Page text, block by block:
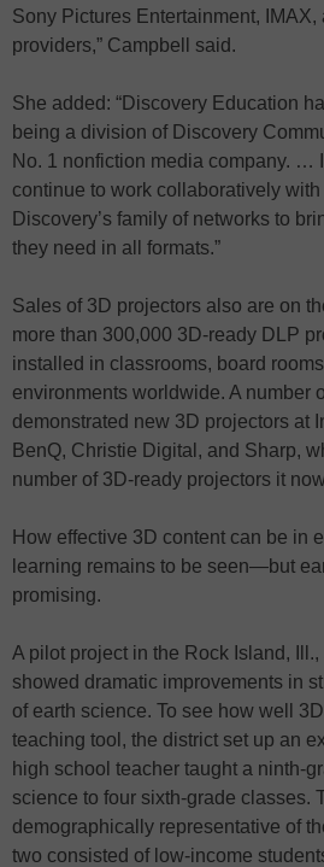
Sony Pictures Entertainment, IMAX,
providers,” Campbell said.
She added: “Discovery Education
being a division of Discovery
No. 1 nonfiction media company. …
continue to work collaboratively
Discovery’s family of networks to
they need in all formats.”
Sales of 3D projectors also are on
more than 300,000 3D-ready DLP
installed in classrooms, board
environments worldwide. A number
demonstrated new 3D projectors at
BenQ, Christie Digital, and Sharp,
number of 3D-ready projectors it
How effective 3D content can be in
learning remains to be seen—but
promising.
A pilot project in the Rock Island,
showed dramatic improvements in
of earth science. To see how well
teaching tool, the district set up an
high school teacher taught a ninth-
science to four sixth-grade classes.
demographically representative of
two consisted of low-income